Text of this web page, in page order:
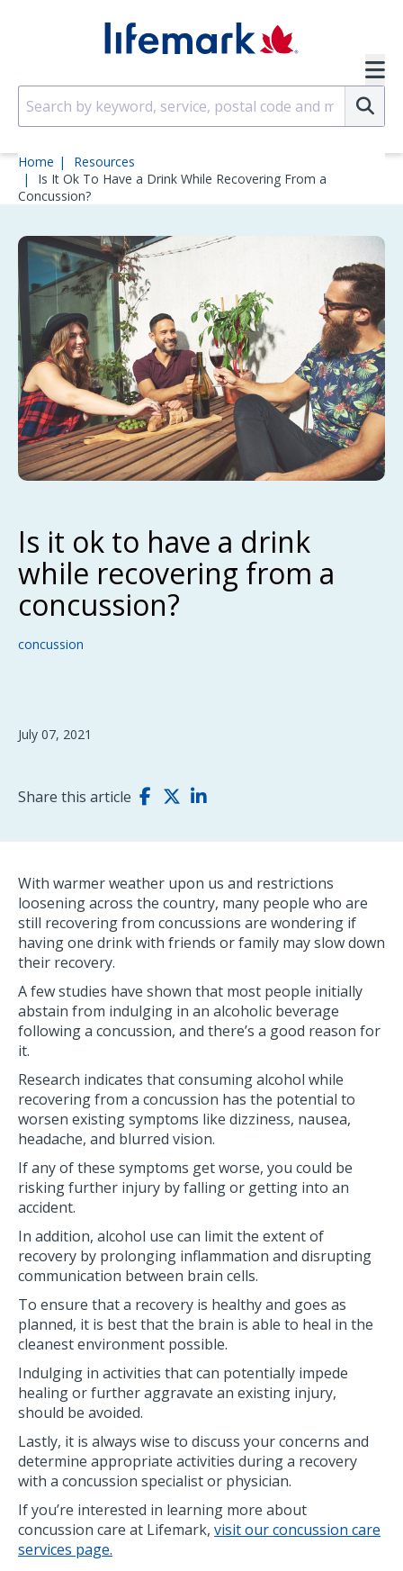
Home
Resources
Is It Ok To Have a Drink While Recovering From a
Concussion?
Is it ok to have a drink
while recovering from a
concussion?
concussion
July 07, 2021
Share this article
With warmer weather upon us and restrictions
loosening across the country, many people who are
still recovering from concussions are wondering if
having one drink with friends or family may slow down
their recovery.
A few studies have shown that most people initially
abstain from indulging in an alcoholic beverage
following a concussion, and there’s a good reason for
it.
Research indicates that consuming alcohol while
recovering from a concussion has the potential to
worsen existing symptoms like dizziness, nausea,
headache, and blurred vision.
If any of these symptoms get worse, you could be
risking further injury by falling or getting into an
accident.
In addition, alcohol use can limit the extent of
recovery by prolonging inflammation and disrupting
communication between brain cells.
To ensure that a recovery is healthy and goes as
planned, it is best that the brain is able to heal in the
cleanest environment possible.
Indulging in activities that can potentially impede
healing or further aggravate an existing injury,
should be avoided.
Lastly, it is always wise to discuss your concerns and
determine appropriate activities during a recovery
with a concussion specialist or physician.
If you’re interested in learning more about
concussion care at Lifemark, visit our concussion care
services page.